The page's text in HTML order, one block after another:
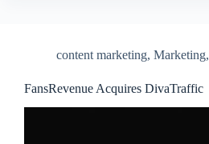
content marketing, Marketing,
FansRevenue Acquires DivaTraffic